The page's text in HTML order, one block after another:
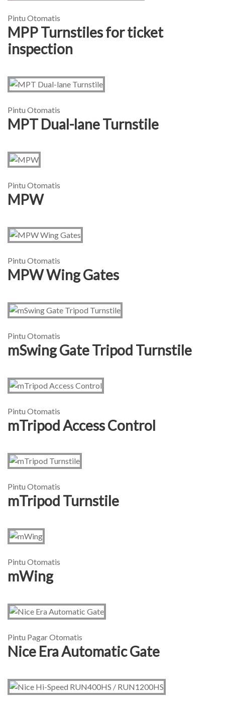
Pintu Otomatis
MPP Turnstiles for ticket
inspection
Pintu Otomatis
MPT Dual-lane Turnstile
Pintu Otomatis
MPW
Pintu Otomatis
MPW Wing Gates
Pintu Otomatis
mSwing Gate Tripod Turnstile
Pintu Otomatis
mTripod Access Control
Pintu Otomatis
mTripod Turnstile
Pintu Otomatis
mWing
Pintu Pagar Otomatis
Nice Era Automatic Gate